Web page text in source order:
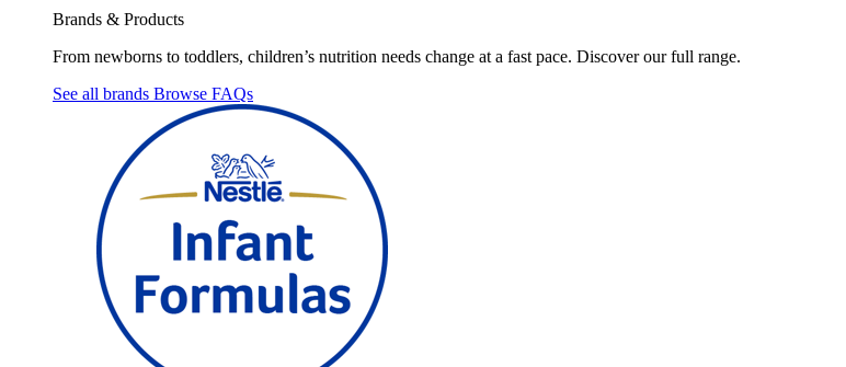
Brands & Products
From newborns to toddlers, children’s nutrition needs change at a fast pace. Discover our full range.
See all brands Browse FAQs